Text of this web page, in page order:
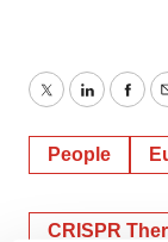
TwitterLinkedIn
People
CRISPR